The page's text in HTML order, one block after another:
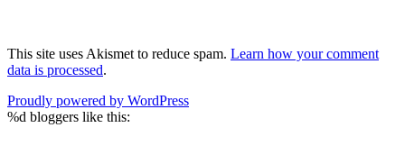
This site uses Akismet to reduce spam. Learn how your comment
data is processed.
Proudly powered by WordPress
%d bloggers like this: